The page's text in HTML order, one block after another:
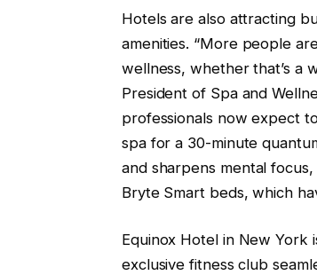
Hotels are also attracting
amenities. “More people
wellness, whether that’s a
President of Spa and
professionals now expect
spa for a 30-minute
and sharpens mental
Bryte Smart beds, which
Equinox Hotel in New
exclusive fitness club